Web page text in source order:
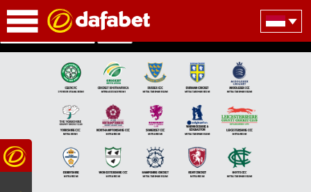
Partner Teams Section